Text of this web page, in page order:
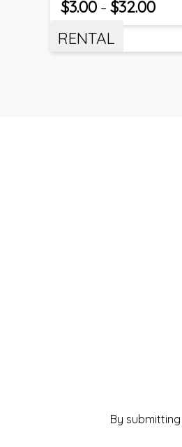
$3.00 – $32.00
RENTAL
By